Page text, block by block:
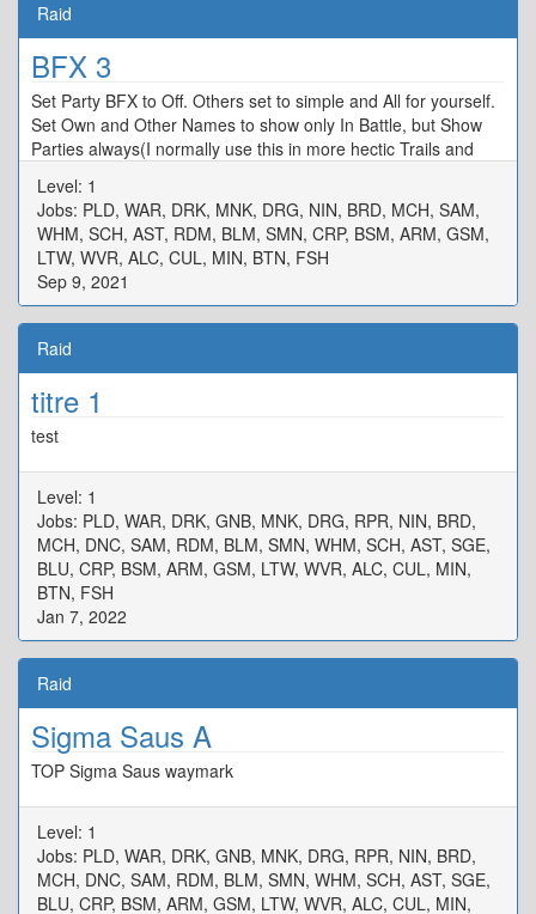
Raid
BFX 3
Set Party BFX to Off. Others set to simple and All for yourself.
Set Own and Other Names to show only In Battle, but Show
Parties always(I normally use this in more hectic Trails and
Level: 1
Jobs: PLD, WAR, DRK, MNK, DRG, NIN, BRD, MCH, SAM,
WHM, SCH, AST, RDM, BLM, SMN, CRP, BSM, ARM, GSM,
LTW, WVR, ALC, CUL, MIN, BTN, FSH
Sep 9, 2021
Raid
titre 1
test
Level: 1
Jobs: PLD, WAR, DRK, GNB, MNK, DRG, RPR, NIN, BRD,
MCH, DNC, SAM, RDM, BLM, SMN, WHM, SCH, AST, SGE,
BLU, CRP, BSM, ARM, GSM, LTW, WVR, ALC, CUL, MIN,
BTN, FSH
Jan 7, 2022
Raid
Sigma Saus A
TOP Sigma Saus waymark
Level: 1
Jobs: PLD, WAR, DRK, GNB, MNK, DRG, RPR, NIN, BRD,
MCH, DNC, SAM, RDM, BLM, SMN, WHM, SCH, AST, SGE,
BLU, CRP, BSM, ARM, GSM, LTW, WVR, ALC, CUL, MIN,